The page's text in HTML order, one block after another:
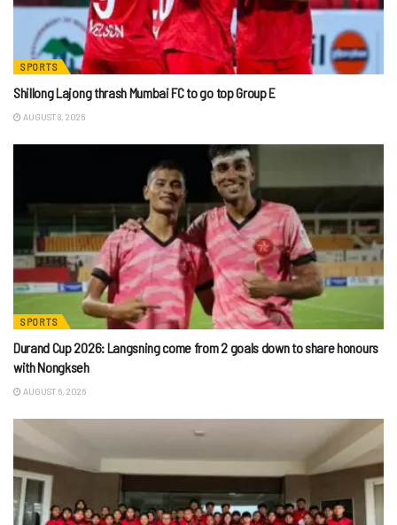
SPORTS
Shillong Lajong thrash Mumbai FC to go top Group E
AUGUST 8, 2026
SPORTS
Durand Cup 2026: Langsning come from 2 goals down to share honours
with Nongkseh
AUGUST 6, 2026